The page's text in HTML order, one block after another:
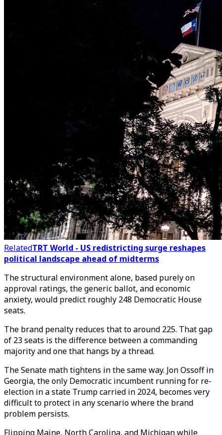
RelatedTRT World - US redistricting surge reshapes
political landscape ahead of midterms
The structural environment alone, based purely on
approval ratings, the generic ballot, and economic
anxiety, would predict roughly 248 Democratic House
seats.
The brand penalty reduces that to around 225. That gap
of 23 seats is the difference between a commanding
majority and one that hangs by a thread.
The Senate math tightens in the same way. Jon Ossoff in
Georgia, the only Democratic incumbent running for re-
election in a state Trump carried in 2024, becomes very
difficult to protect in any scenario where the brand
problem persists.
Flipping Maine, North Carolina, and Michigan while